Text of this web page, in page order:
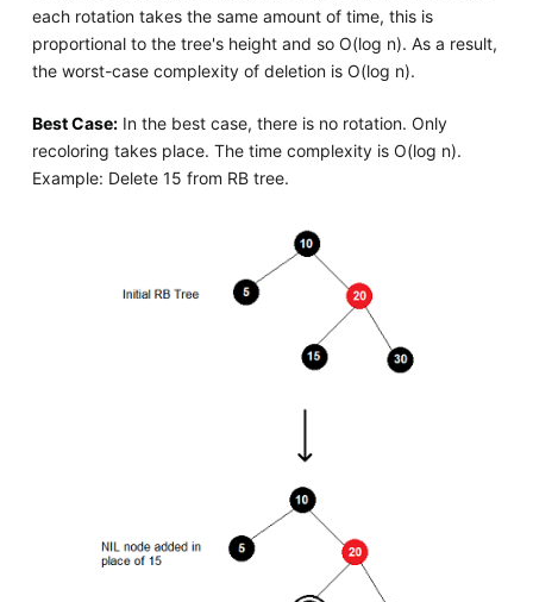
each rotation takes the same amount of time, this is
proportional to the tree's height and so O(log n). As a result,
the worst-case complexity of deletion is O(log n).
Best Case:In the best case, there is no rotation. Only
recoloring takes place. The time complexity is O(log n).
Example: Delete 15 from RB tree.